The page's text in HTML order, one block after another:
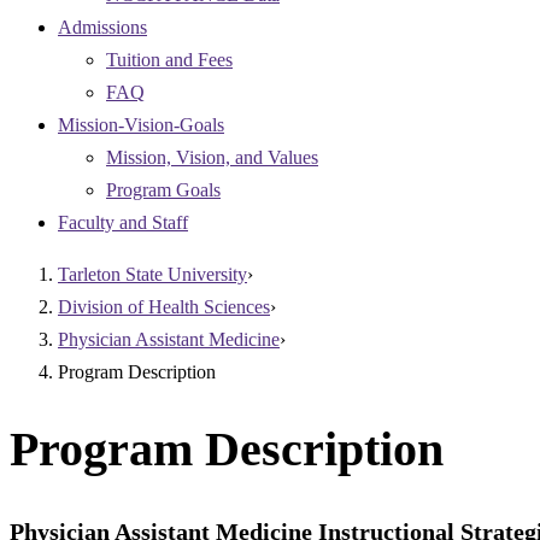
Admissions
Tuition and Fees
FAQ
Mission-Vision-Goals
Mission, Vision, and Values
Program Goals
Faculty and Staff
Tarleton State University›
Division of Health Sciences›
Physician Assistant Medicine›
Program Description
Program Description
Physician Assistant Medicine Instructional